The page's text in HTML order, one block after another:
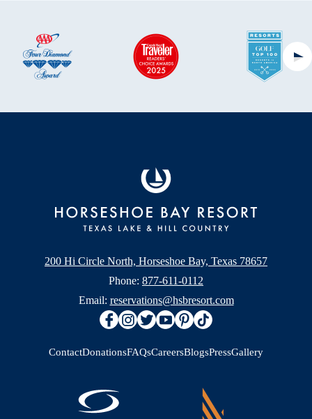
200 Hi Circle North, Horseshoe Bay, Texas 78657
Phone: 877-611-0112
Email: reservations@hsbresort.com
ContactDonationsFAQsCareersBlogsPressGallery